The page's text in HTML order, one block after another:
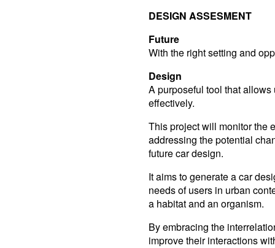
DESIGN ASSESMENT
Future
With the right setting and
Design
A purposeful tool that
effectively.
This project will monitor the
addressing the potential
future car design.
It aims to generate a car
needs of users in urban
a habitat and an organism.
By embracing the
improve their interactions